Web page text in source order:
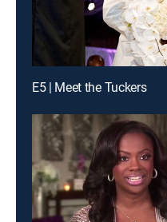
E5 | Meet the Tuckers